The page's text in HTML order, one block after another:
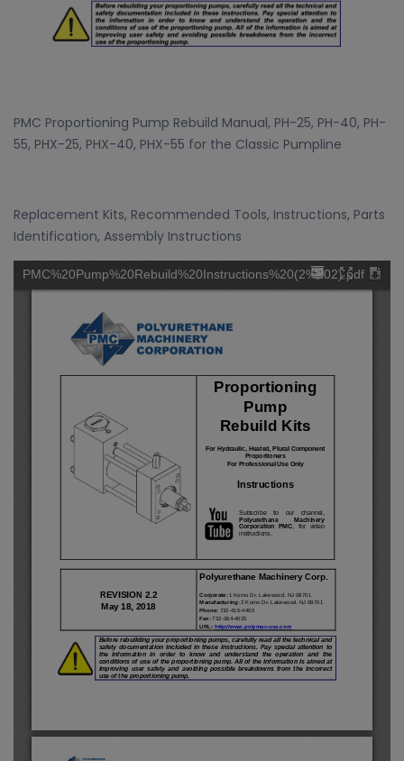
PMC Proportioning Pump Rebuild Manual, PH-25, PH-40, PH-
55, PHX-25, PHX-40, PHX-55 for the Classic Pumpline
Replacement Kits, Recommended Tools, Instructions, Parts
Identification, Assembly Instructions